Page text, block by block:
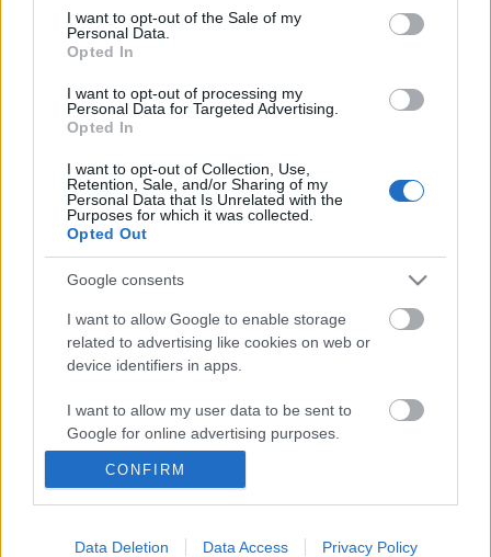
consent section.
I want to opt-out of the Sale of my
Personal Data.
Opted In
I want to opt-out of processing my
Personal Data for Targeted Advertising.
Opted In
I want to opt-out of Collection, Use,
Retention, Sale, and/or Sharing of my
Personal Data that Is Unrelated with the
Purposes for which it was collected.
Opted Out
Google consents
I want to allow Google to enable storage
related to advertising like cookies on web or
device identifiers in apps.
I want to allow my user data to be sent to
Google for online advertising purposes.
I want to allow Google to send me
personalized advertising.
I want to allow Google to enable storage
CONFIRM
Data Deletion Data Access Privacy Policy
"Kaukázuskerülő 0."- Kaukázus Rali -
rövid leírás
•2009. augusztus 28.